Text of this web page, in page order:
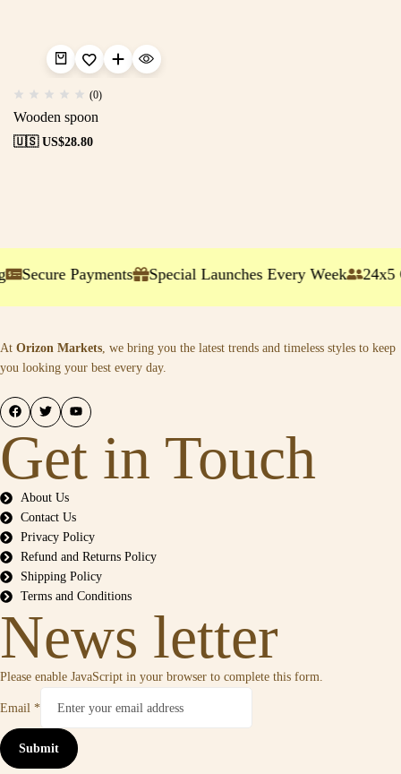
(0)
Wooden spoon
🇺🇸 US$28.80
Secure Payments Special Launches Every Week 24x5
At Orizon Markets, we bring you the latest trends and timeless styles to keep
you looking your best every day.
Get in Touch
About Us
Contact Us
Privacy Policy
Refund and Returns Policy
Shipping Policy
Terms and Conditions
News letter
Please enable JavaScript in your browser to complete this form.
Email *
Submit